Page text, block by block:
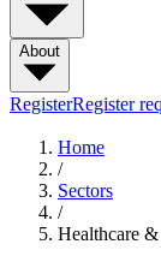
About
RegisterRegister
Home
/
Sectors
/
Healthcare